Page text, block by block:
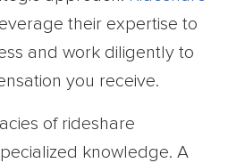
their expertise to
and work diligently to
you receive.
of rideshare
knowledge. A